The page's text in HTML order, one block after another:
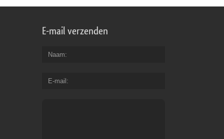
E-mail verzenden
Naam
E-mail